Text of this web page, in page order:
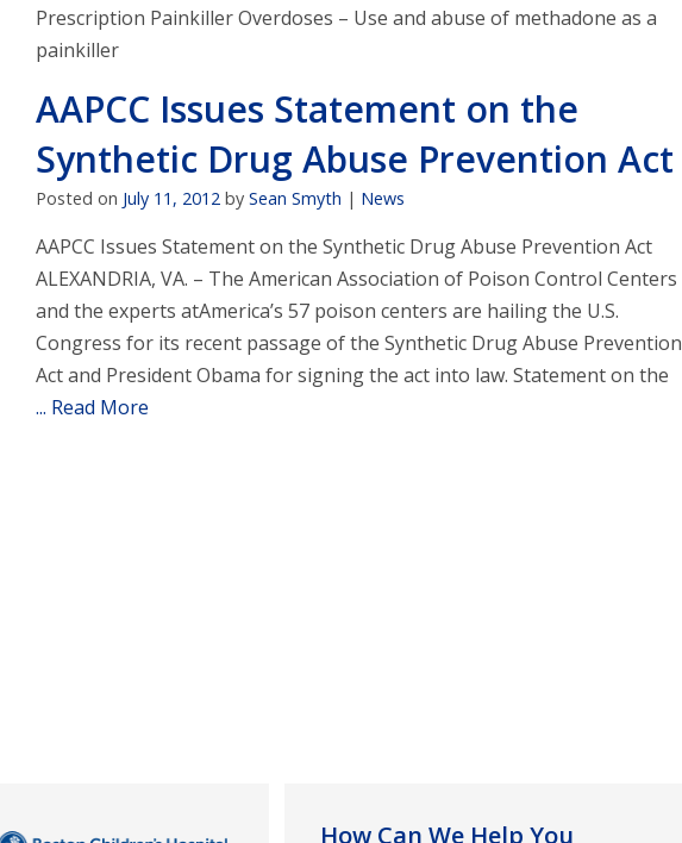
Prescription Painkiller Overdoses – Use and abuse of methadone as a
painkiller
AAPCC Issues Statement on the
Synthetic Drug Abuse Prevention Act
Posted on July 11, 2012 by Sean Smyth | News
AAPCC Issues Statement on the Synthetic Drug Abuse Prevention Act
ALEXANDRIA, VA. – The American Association of Poison Control Centers
and the experts atAmerica’s 57 poison centers are hailing the U.S.
Congress for its recent passage of the Synthetic Drug Abuse Prevention
Act and President Obama for signing the act into law. Statement on the
... Read More
How Can We Help You